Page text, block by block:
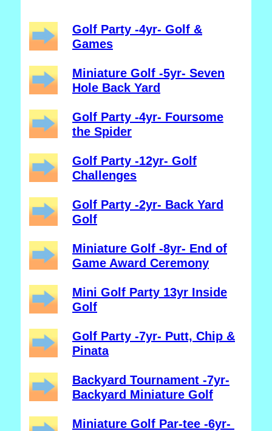
Golf Party -4yr- Golf &
Games
Miniature Golf -5yr- Seven
Hole Back Yard
Golf Party -4yr- Foursome
the Spider
Golf Party -12yr- Golf
Challenges
Golf Party -2yr- Back Yard
Golf
Miniature Golf -8yr- End of
Game Award Ceremony
Mini Golf Party 13yr Inside
Golf
Golf Party -7yr- Putt, Chip &
Pinata
Backyard Tournament -7yr-
Backyard Miniature Golf
Miniature Golf Par-tee -6yr-